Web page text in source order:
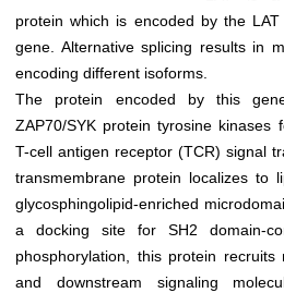
protein which is encoded by the LAT
gene. Alternative splicing results in
encoding different isoforms.
The protein encoded by this
ZAP70/SYK protein tyrosine kinases
T-cell antigen receptor (TCR) signal
transmembrane protein localizes to
glycosphingolipid-enriched
a docking site for SH2 domain-
phosphorylation, this protein recruits
and downstream signaling